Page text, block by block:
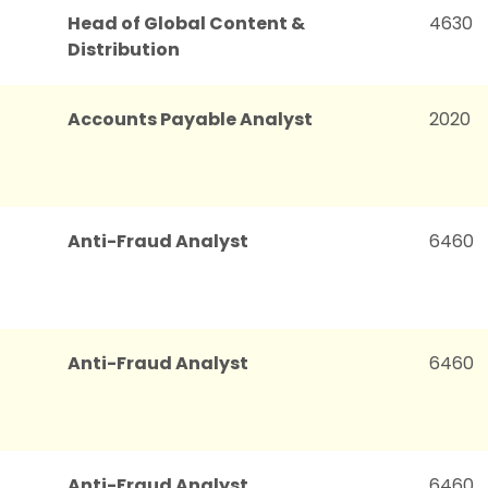
Head of Global Content &
Distribution
4630
Accounts Payable Analyst 2020
Anti-Fraud Analyst 6460
Anti-Fraud Analyst 6460